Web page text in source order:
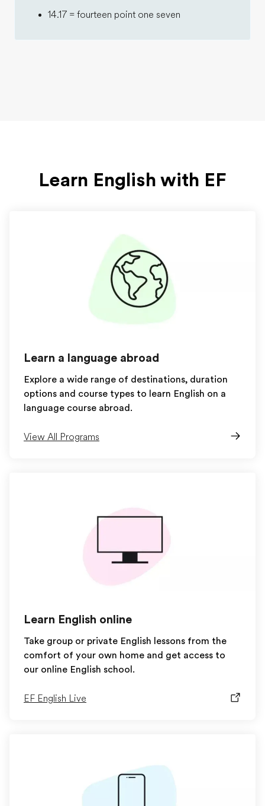
14.17 = fourteen point one seven
Learn English with EF
Learn a language abroad
Explore a wide range of destinations, duration
options and course types to learn English on a
language course abroad.
View All Programs
Learn English online
Take group or private English lessons from the
comfort of your own home and get access to
our online English school.
EF English Live